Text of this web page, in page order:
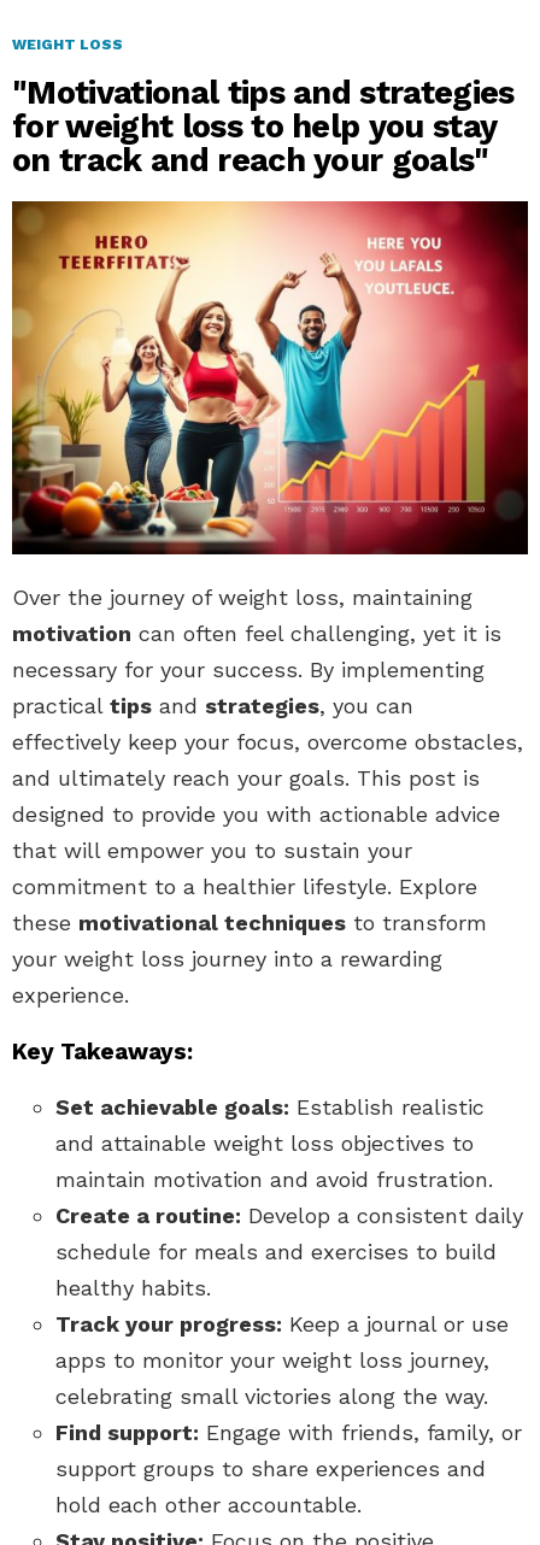
WEIGHT LOSS
"Motivational tips and strategies
for weight loss to help you stay
on track and reach your goals"
Over the journey of weight loss, maintaining
motivation can often feel challenging, yet it is
necessary for your success. By implementing
practical tips and strategies, you can
effectively keep your focus, overcome obstacles,
and ultimately reach your goals. This post is
designed to provide you with actionable advice
that will empower you to sustain your
commitment to a healthier lifestyle. Explore
these motivational techniques to transform
your weight loss journey into a rewarding
experience.
Key Takeaways:
Set achievable goals: Establish realistic
and attainable weight loss objectives to
maintain motivation and avoid frustration.
Create a routine: Develop a consistent daily
schedule for meals and exercises to build
healthy habits.
Track your progress: Keep a journal or use
apps to monitor your weight loss journey,
celebrating small victories along the way.
Find support: Engage with friends, family, or
support groups to share experiences and
hold each other accountable.